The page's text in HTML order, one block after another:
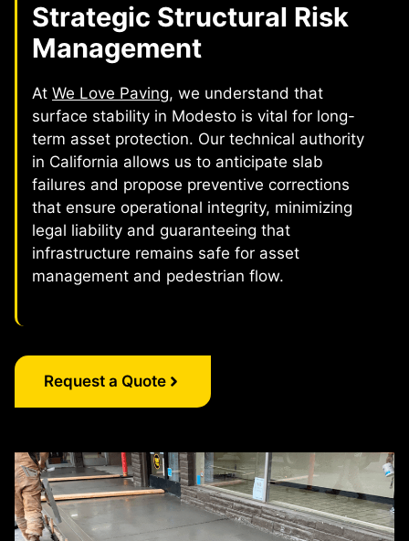
Strategic Structural Risk
Management
At We Love Paving, we understand that
surface stability in Modesto is vital for long-
term asset protection. Our technical authority
in California allows us to anticipate slab
failures and propose preventive corrections
that ensure operational integrity, minimizing
legal liability and guaranteeing that
infrastructure remains safe for asset
management and pedestrian flow.
Request a Quote